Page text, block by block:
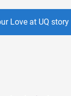
Love at UQ story